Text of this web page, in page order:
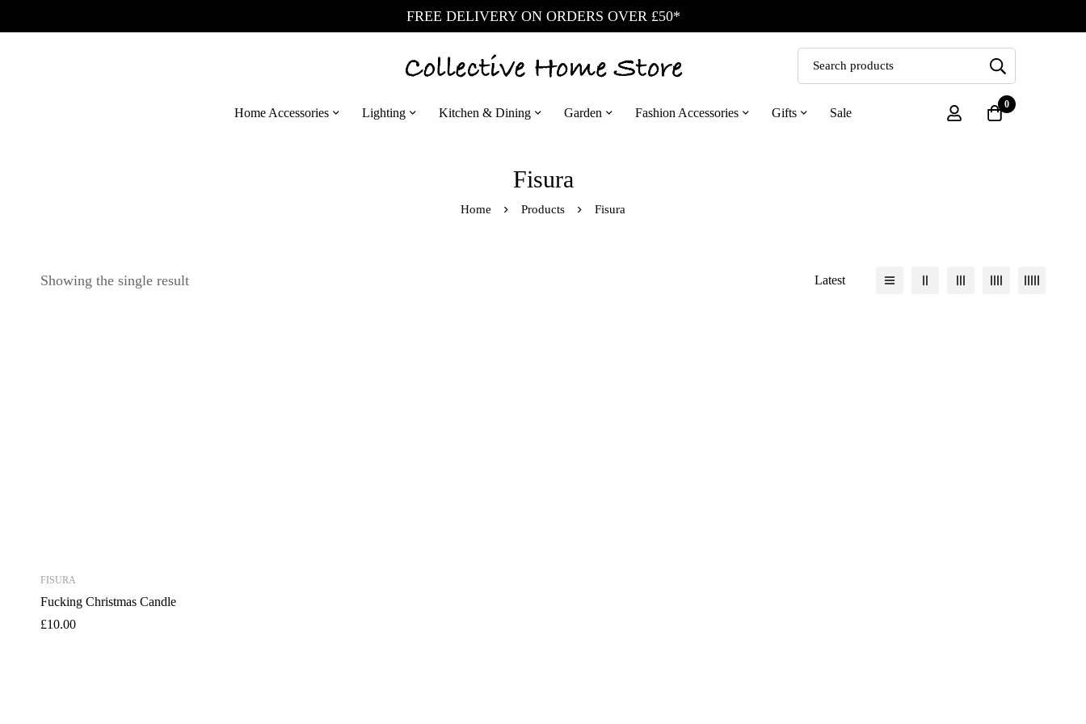
FREE DELIVERY ON ORDERS OVER £50*
Home Accessories Lighting Kitchen & Dining Garden Fashion Accessories Gifts Sale
0
Fisura
Home Products Fisura
Showing the single result Latest
FISURA
Fucking Christmas Candle
£10.00